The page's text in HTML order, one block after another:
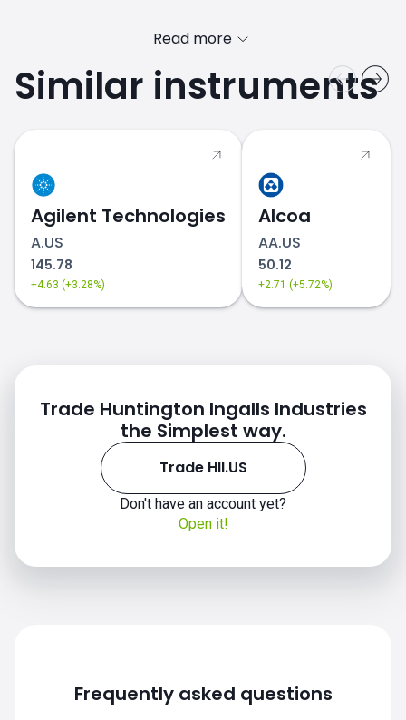
Read more
Similar instruments
Agilent Technologies
A.US
145.78
+4.63 (+3.28%)
Alcoa
AA.US
50.12
+2.71 (+5.72%)
Trade Huntington Ingalls Industries
the Simplest way.
Trade HII.US
Don't have an account yet?
Open it!
Frequently asked questions